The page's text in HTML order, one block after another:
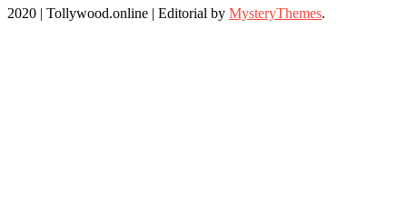
2020 | Tollywood.online | Editorial by MysteryThemes.